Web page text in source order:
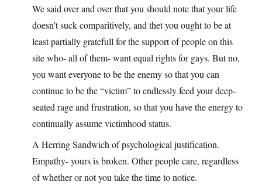
We said over and over that you should note that your life
doesn’t suck comparitively, and thet you ought to be at
least partially gratefull for the support of people on this
site who- all of them- want equal rights for gays. But no,
you want everyone to be the enemy so that you can
continue to be the “victim” to endlessly feed your deep-
seated rage and frustration, so that you have the energy to
continually assume victimhood status.
A Herring Sandwich of psychological justification.
Empathy- yours is broken. Other people care, regardless
of whether or not you take the time to notice.